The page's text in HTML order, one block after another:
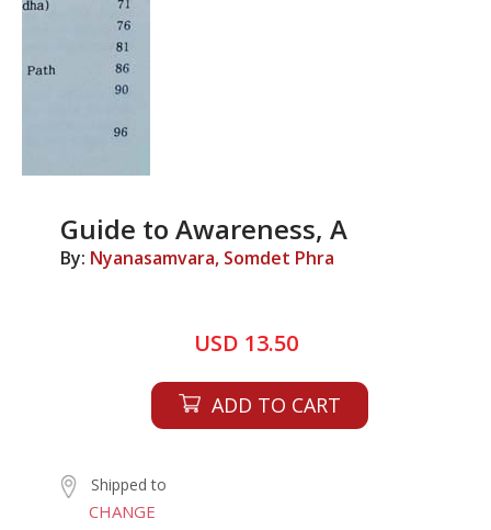
Guide to Awareness, A
By: Nyanasamvara, Somdet Phra
USD 13.50
ADD TO CART
Shipped to
CHANGE